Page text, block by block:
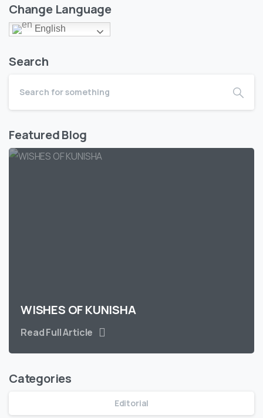
Change Language
English
Search
Featured Blog
WISHES OF KUNISHA
Read Full Article
Categories
Editorial